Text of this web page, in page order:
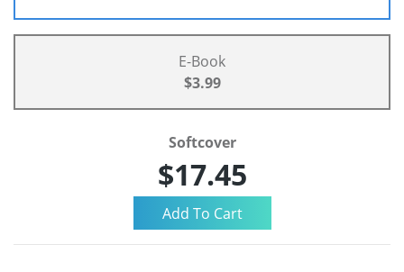
E-Book
$3.99
Softcover
$17.45